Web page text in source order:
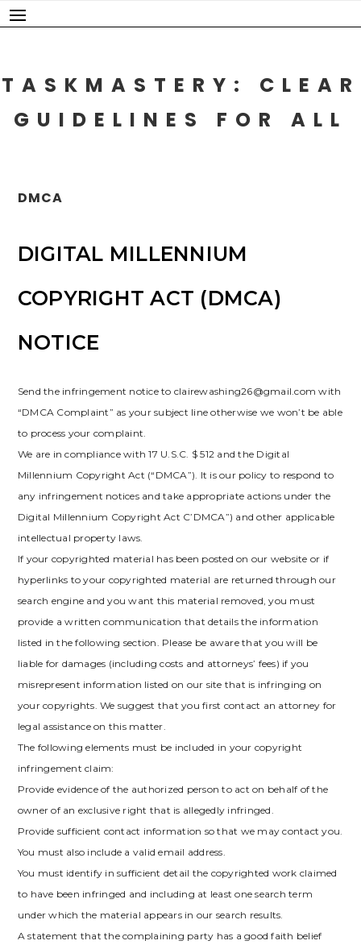
Skip
to
TASKMASTERY: CLEAR
GUIDELINES FOR ALL
DMCA
DIGITAL MILLENNIUM
COPYRIGHT ACT (DMCA)
NOTICE
Send the infringement notice to clairewashing26@gmail.com with
“DMCA Complaint” as your subject line otherwise we won’t be able
to process your complaint.
We are in compliance with 17 U.S.C. $ 512 and the Digital
Millennium Copyright Act (“DMCA”). It is our policy to respond to
any infringement notices and take appropriate actions under the
Digital Millennium Copyright Act C’DMCA”) and other applicable
intellectual property laws.
If your copyrighted material has been posted on our website or if
hyperlinks to your copyrighted material are returned through our
search engine and you want this material removed, you must
provide a written communication that details the information
listed in the following section. Please be aware that you will be
liable for damages (including costs and attorneys’ fees) if you
misrepresent information listed on our site that is infringing on
your copyrights. We suggest that you first contact an attorney for
legal assistance on this matter.
The following elements must be included in your copyright
infringement claim:
Provide evidence of the authorized person to act on behalf of the
owner of an exclusive right that is allegedly infringed.
Provide sufficient contact information so that we may contact you.
You must also include a valid email address.
You must identify in sufficient detail the copyrighted work claimed
to have been infringed and including at least one search term
under which the material appears in our search results.
A statement that the complaining party has a good faith belief